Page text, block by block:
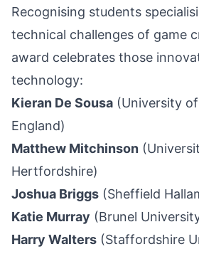
Recognising students
technical challenges of game
award celebrates those
technology:
Kieran De Sousa (University
England)
Matthew Mitchinson
Hertfordshire)
Joshua Briggs (Sheffield
Katie Murray (Brunel
Harry Walters (Staffordshire